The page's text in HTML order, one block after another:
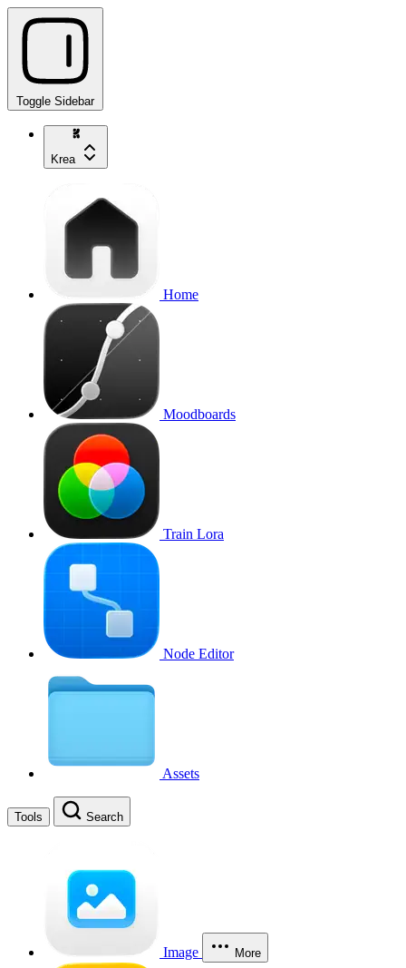
Toggle Sidebar
Krea
Home
Moodboards
Train Lora
Node Editor
Assets
Tools Search
Image More